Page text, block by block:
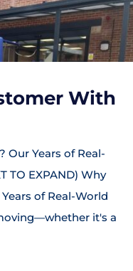
With
Our Years of Real-
TO EXPAND) Why
of Real-World
it's a